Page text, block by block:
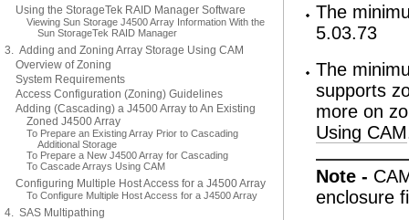
Using the StorageTek RAID Manager Software
Viewing Sun Storage J4500 Array Information With the
Sun StorageTek RAID Manager
3. Adding and Zoning Array Storage Using CAM
Overview of Zoning
System Requirements
Access Configuration (Zoning) Guidelines
Adding (Cascading) a J4500 Array to An Existing
Zoned J4500 Array
To Prepare an Existing Array Prior to Cascading
Additional Storage
To Prepare a New J4500 Array for Cascading
To Cascade Arrays Using CAM
Configuring Multiple Host Access for a J4500 Array
To Configure Multiple Host Access for a J4500 Array
4. SAS Multipathing
The
5.03.73
The
supports
more on
Using CAM
Note -
enclosure